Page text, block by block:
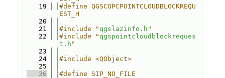
   19
#define QGSCOPCPOINTCLOUDBLOCKREQU
EST_H
   20
   21
#include " qgslazinfo.h "
   22
#include " qgspointcloudblockreques
t.h "
   23
   24
#include <QObject>
   25
   26
#define SIP_NO_FILE